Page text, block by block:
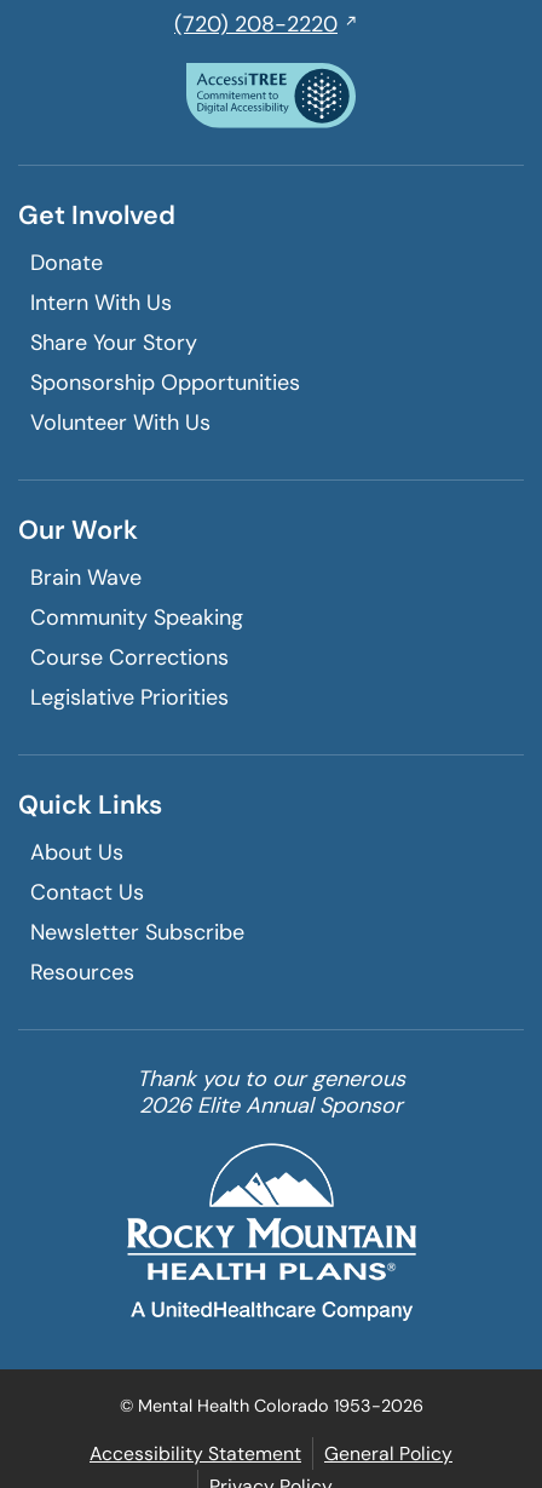
(720) 208-2220,
a
phone
call
Get Involved
Donate
Intern With Us
Share Your Story
Sponsorship Opportunities
Volunteer With Us
Our Work
Brain Wave
Community Speaking
Course Corrections
Legislative Priorities
Quick Links
About Us
Contact Us
Newsletter Subscribe
Resources
Thank you to our generous
2026 Elite Annual Sponsor
© Mental Health Colorado 1953-2026
Accessibility Statement
General Policy